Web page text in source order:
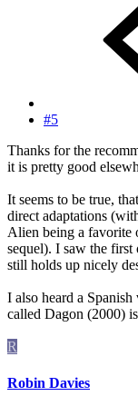
#5
Thanks for the
it is pretty good
It seems to be true,
direct adaptations
Alien being a favorite
sequel). I saw the first
still holds up nicely
I also heard a
called Dagon (2000)
R
Robin Davies